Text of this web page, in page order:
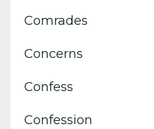
Comrades
Concerns
Confess
Confession